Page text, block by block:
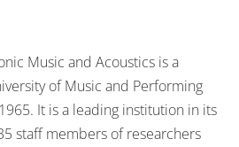
Music and Acoustics is a
of Music and Performing
It is a leading institution in its
staff members of researchers